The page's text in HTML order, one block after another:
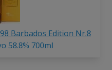
Barbados Edition Nr.8
58.8% 700ml